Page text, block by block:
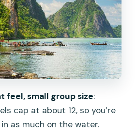
Island and Khao Phing Kan:
007 contrast
village): lunch, stilt
to use your time
Kuha (Monkey Cave
and guides: more attention
less control on the road
feel, small group size:
cap at about 12, so you’re
as much on the water.